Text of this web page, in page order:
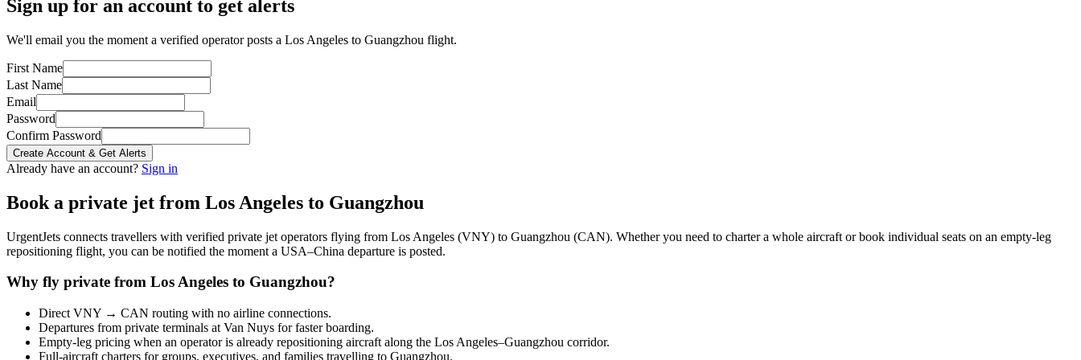
Sign up for an account to get alerts
We'll email you the moment a verified operator posts a Los Angeles to Guangzhou flight.
First Name
Last Name
Email
Password
Confirm Password
Create Account & Get Alerts
Already have an account? Sign in
Book a private jet from Los Angeles to Guangzhou
UrgentJets connects travellers with verified private jet operators flying from Los Angeles (VNY) to Guangzhou (CAN). Whether you need to charter a whole aircraft or book individual seats on an empty-leg
repositioning flight, you can be notified the moment a USA–China departure is posted.
Why fly private from Los Angeles to Guangzhou?
Direct VNY → CAN routing with no airline connections.
Departures from private terminals at Van Nuys for faster boarding.
Empty-leg pricing when an operator is already repositioning aircraft along the Los Angeles–Guangzhou corridor.
Full-aircraft charters for groups, executives, and families travelling to Guangzhou.